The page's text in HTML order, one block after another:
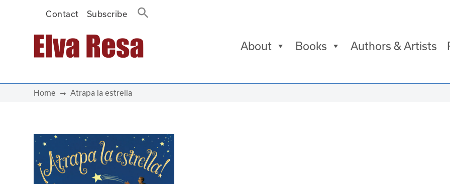
Contact Subscribe
Main Navigation About Books Authors & Artists
Home Atrapa la estrella